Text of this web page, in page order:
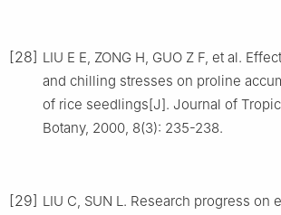
[28] LIU E E, ZONG H, GUO Z F, et al.
and chilling stresses on proline
of rice seedlings[J]. Journal of
Botany, 2000, 8(3): 235-238.
[29] LIU C, SUN L. Research progress on